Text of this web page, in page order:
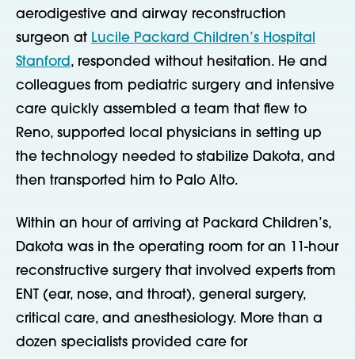
aerodigestive and airway reconstruction
surgeon at Lucile Packard Children’s Hospital
Stanford , responded without hesitation. He and
colleagues from pediatric surgery and intensive
care quickly assembled a team that flew to
Reno, supported local physicians in setting up
the technology needed to stabilize Dakota, and
then transported him to Palo Alto.
Within an hour of arriving at Packard Children’s,
Dakota was in the operating room for an 11-hour
reconstructive surgery that involved experts from
ENT (ear, nose, and throat), general surgery,
critical care, and anesthesiology. More than a
dozen specialists provided care for